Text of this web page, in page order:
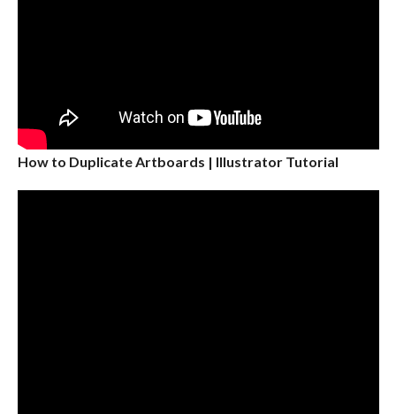
How to Duplicate Artboards | Illustrator Tutorial